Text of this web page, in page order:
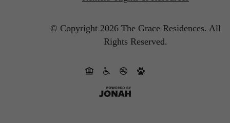
© Copyright 2026 The Grace Residences. All
Rights Reserved.